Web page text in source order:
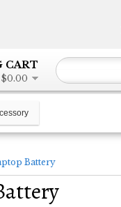
CART
$0.00
Battery